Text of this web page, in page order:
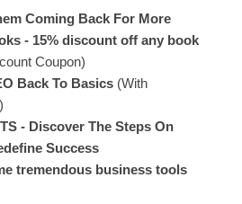
Coming Back For More
- 15% discount off any book
Coupon)
Back To Basics(With
- Discover The Steps On
Success
tremendous business tools